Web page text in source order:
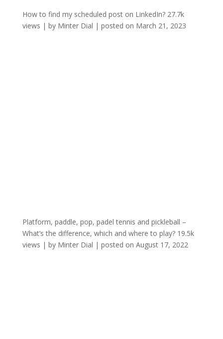
How to find my scheduled post on LinkedIn? 27.7k
views | by Minter Dial | posted on March 21, 2023
Platform, paddle, pop, padel tennis and pickleball –
What’s the difference, which and where to play? 19.5k
views | by Minter Dial | posted on August 17, 2022